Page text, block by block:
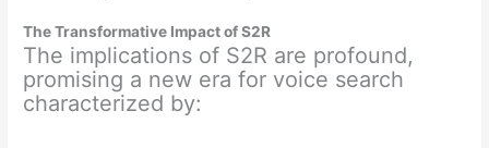
The Transformative Impact of S2R
The implications of S2R are profound,
promising a new era for voice search
characterized by: